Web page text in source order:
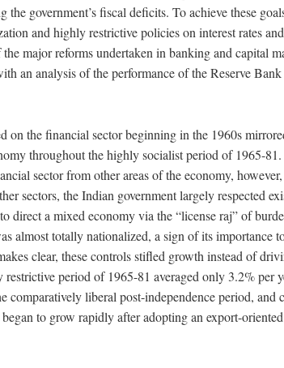
the government’s fiscal deficits. To achieve these
and highly restrictive policies on interest rates
major reforms undertaken in banking and capital
an analysis of the performance of the Reserve
on the financial sector beginning in the 1960s
throughout the highly socialist period of 1965-
sector from other areas of the economy,
sectors, the Indian government largely respected
direct a mixed economy via the “license raj” of
almost totally nationalized, a sign of its importance
clear, these controls stifled growth instead of
period of 1965-81 averaged only 3.2% per
comparatively liberal post-independence period, and
to grow rapidly after adopting an export-